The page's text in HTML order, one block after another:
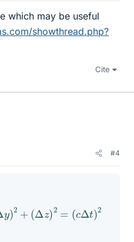
which may be useful
showthread.php?
Cite
#4
)2 + Δ z 2= Δ )2